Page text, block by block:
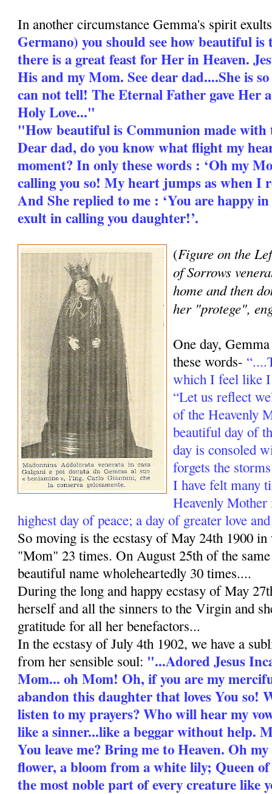
In another circumstance Gemma's spirit
Germano) you should see how beautiful
there is a great feast for Her in Heaven.
His and my Mom. See dear dad....She is
can not tell! The Eternal Father gave Her
Holy Love..."
"How beautiful is Communion made
Dear dad, do you know what flight my
moment? In only these words : ‘Oh my
calling you so! My heart jumps as when I
And She replied to me : ‘You are happy
exult in calling you daughter!’.
(Figure on the
of Sorrows
home and then
her "protege",
One day,
these words-
which I feel like I
“Let us reflect
of the Heavenly
beautiful day of
day is consoled
forgets the
I have felt many
Heavenly
highest day of peace; a day of greater love
So moving is the ecstasy of May 24th 1900
"Mom" 23 times. On August 25th of the same
beautiful name wholeheartedly 30 times....
During the long and happy ecstasy of May
herself and all the sinners to the Virgin and
gratitude for all her benefactors...
In the ecstasy of July 4th 1902, we have a
from her sensible soul: "...Adored Jesus
Mom... oh Mom! Oh, if you are my
abandon this daughter that loves You so!
listen to my prayers? Who will hear my
like a sinner...like a beggar without help.
You leave me? Bring me to Heaven. Oh
flower, a bloom from a white lily; Queen
the most noble part of every creature like